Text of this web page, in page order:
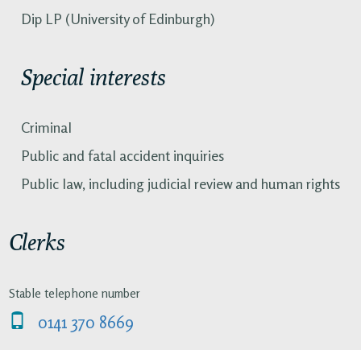
Dip LP (University of Edinburgh)
Special interests
Criminal
Public and fatal accident inquiries
Public law, including judicial review and human rights
Clerks
Stable telephone number
0141 370 8669